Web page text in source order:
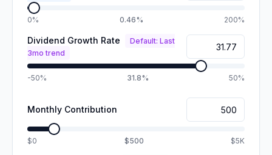
0% 0.46% 200%
Dividend Growth Rate
Default: Last
3mo trend
-50% 31.8% 50%
Monthly Contribution
$0 $500 $5K